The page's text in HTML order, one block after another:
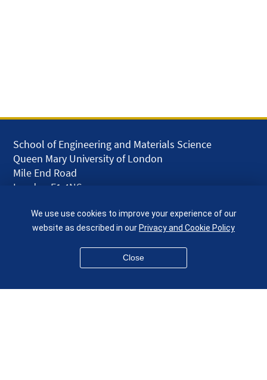
School of Engineering and Materials Science
Queen Mary University of London
Mile End Road
London E1 4NS
given.racing.living
We use use cookies to improve your experience of our
website as described in ourPrivacy and Cookie Policy
Close